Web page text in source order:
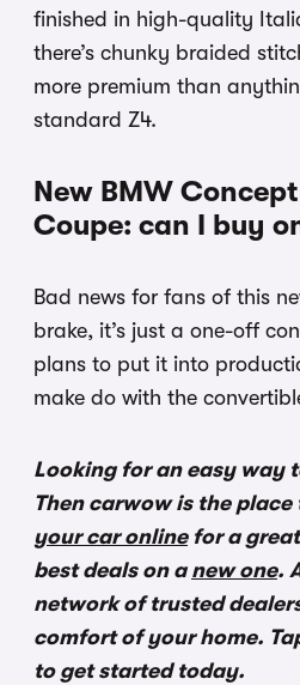
finished in high-quality
there’s chunky braided
more premium than
standard Z4.
New BMW
Coupe: can I buy
Bad news for fans of this
brake, it’s just a one-off
plans to put it into
make do with the
Looking for an easy way
Then carwow is the place
your car onlinefor a
best deals on anew one.
network of trusted
comfort of your home.
to get started today.